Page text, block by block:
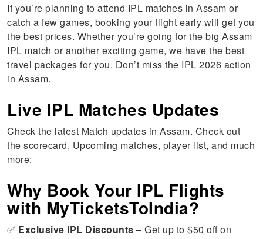
If you’re planning to attend IPL matches in Assam or
catch a few games, booking your flight early will get you
the best prices. Whether you’re going for the big Assam
IPL match or another exciting game, we have the best
travel packages for you. Don’t miss the IPL 2026 action
in Assam.
Live IPL Matches Updates
Check the latest Match updates in Assam. Check out
the scorecard, Upcoming matches, player list, and much
more:
Why Book Your IPL Flights
with MyTicketsToIndia?
✅ Exclusive IPL Discounts – Get up to $50 off on